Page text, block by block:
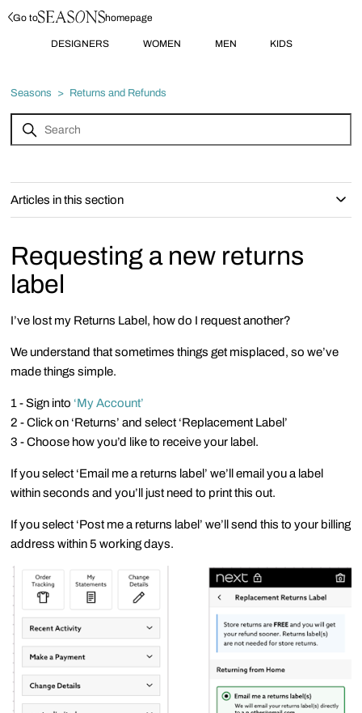
Go to homepage
DESIGNERS WOMEN MEN KIDS
Seasons Returns and Refunds
Articles in this section
Requesting a new returns
label
I’ve lost my Returns Label, how do I request another?
We understand that sometimes things get misplaced, so we’ve
made things simple.
1 - Sign into ‘My Account’
2 - Click on ‘Returns’ and select ‘Replacement Label’
3 - Choose how you’d like to receive your label.
If you select ‘Email me a returns label’ we’ll email you a label
within seconds and you’ll just need to print this out.
If you select ‘Post me a returns label’ we’ll send this to your billing
address within 5 working days.